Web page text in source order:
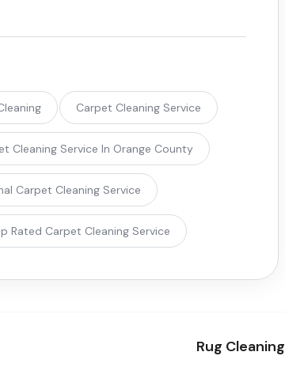
Carpet Cleaning Service
Cleaning Service In Orange County
Carpet Cleaning Service
Rated Carpet Cleaning Service
Rug Cleaning